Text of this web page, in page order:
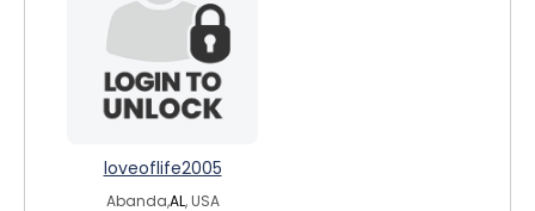
loveoflife2005
Abanda,AL, USA